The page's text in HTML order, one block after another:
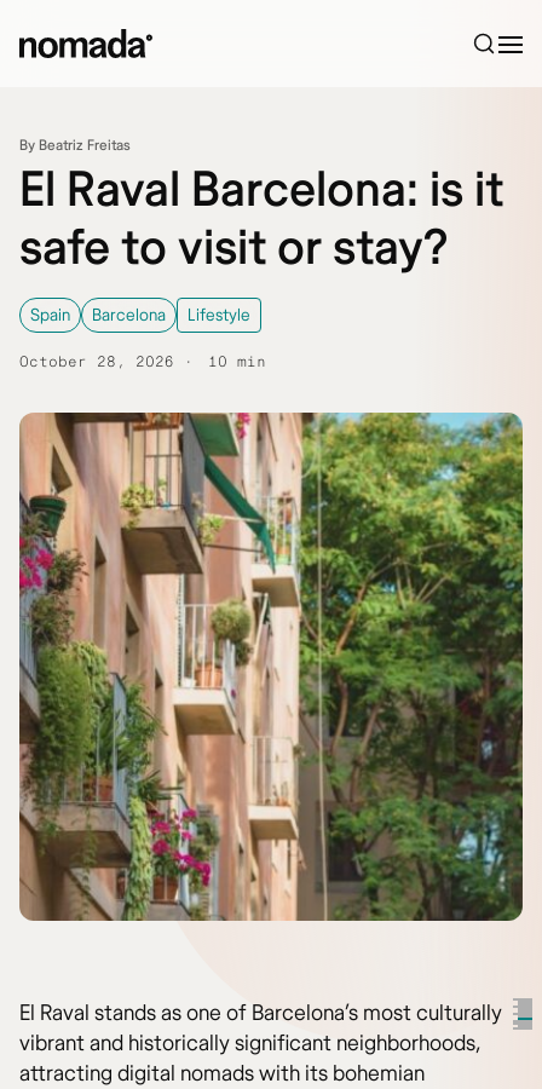
By Beatriz Freitas
El Raval Barcelona: is it
safe to visit or stay?
Spain Barcelona Lifestyle
October 28, 2026 10 min
El Raval stands as one of Barcelona’s most culturally
vibrant and historically significant neighborhoods,
attracting digital nomads with its bohemian